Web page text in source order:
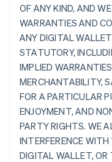
OF ANY KIND, AND
WARRANTIES AND
ANY DIGITAL
STATUTORY,
IMPLIED
MERCHANTABILITY,
FOR A PARTICULAR
ENJOYMENT, AND
PARTY RIGHTS. WE
INTERFERENCE
DIGITAL WALLET,